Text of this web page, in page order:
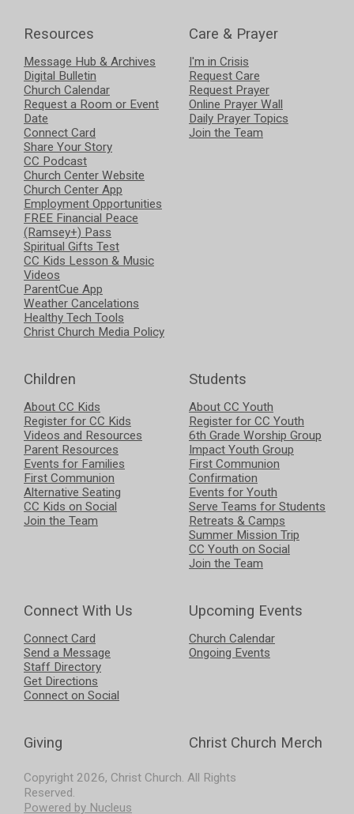
Resources
Message Hub & Archives
Digital Bulletin
Church Calendar
Request a Room or Event
Date
Connect Card
Share Your Story
CC Podcast
Church Center Website
Church Center App
Employment Opportunities
FREE Financial Peace
(Ramsey+) Pass
Spiritual Gifts Test
CC Kids Lesson & Music
Videos
ParentCue App
Weather Cancelations
Healthy Tech Tools
Christ Church Media Policy
Care & Prayer
I'm in Crisis
Request Care
Request Prayer
Online Prayer Wall
Daily Prayer Topics
Join the Team
Children
About CC Kids
Register for CC Kids
Videos and Resources
Parent Resources
Events for Families
First Communion
Alternative Seating
CC Kids on Social
Join the Team
Students
About CC Youth
Register for CC Youth
6th Grade Worship Group
Impact Youth Group
First Communion
Confirmation
Events for Youth
Serve Teams for Students
Retreats & Camps
Summer Mission Trip
CC Youth on Social
Join the Team
Connect With Us
Connect Card
Send a Message
Staff Directory
Get Directions
Connect on Social
Upcoming Events
Church Calendar
Ongoing Events
Giving Christ Church Merch
Copyright 2026, Christ Church. All Rights
Reserved.
Powered by Nucleus